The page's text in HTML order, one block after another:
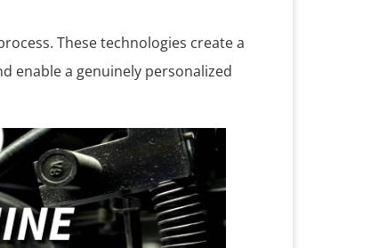
These technologies create a
enable a genuinely personalized